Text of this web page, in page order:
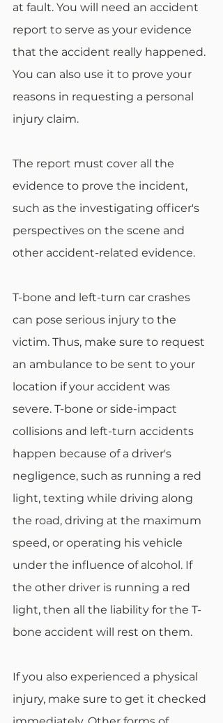
at fault. You will need an accident
report to serve as your evidence
that the accident really happened.
You can also use it to prove your
reasons in requesting a personal
injury claim.
The report must cover all the
evidence to prove the incident,
such as the investigating officer's
perspectives on the scene and
other accident-related evidence.
T-bone and left-turn car crashes
can pose serious injury to the
victim. Thus, make sure to request
an ambulance to be sent to your
location if your accident was
severe. T-bone or side-impact
collisions and left-turn accidents
happen because of a driver's
negligence, such as running a red
light, texting while driving along
the road, driving at the maximum
speed, or operating his vehicle
under the influence of alcohol. If
the other driver is running a red
light, then all the liability for the T-
bone accident will rest on them.
If you also experienced a physical
injury, make sure to get it checked